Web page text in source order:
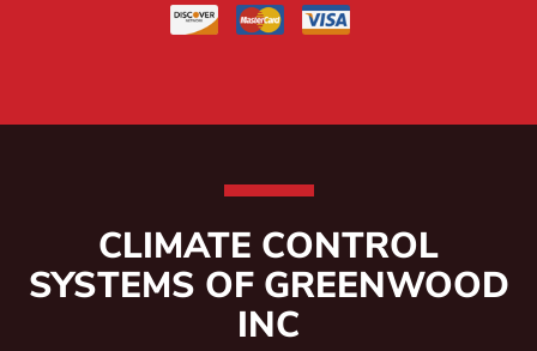
CLIMATE CONTROL
SYSTEMS OF GREENWOOD
INC